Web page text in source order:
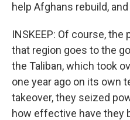
help Afghans rebuild,
INSKEEP: Of course,
that region goes to the
the Taliban, which took
one year ago on its own
takeover, they seized
how effective have they